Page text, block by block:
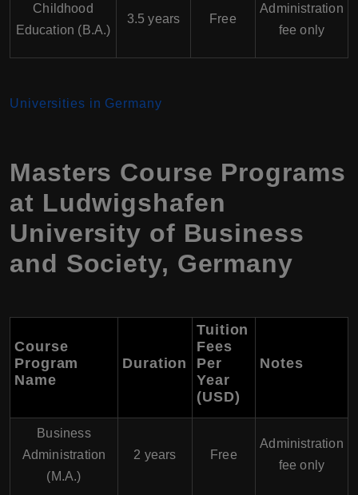
Childhood
Education (B.A.)
3.5 years Free
Administration
fee only
Universities in Germany
Masters Course Programs
at Ludwigshafen
University of Business
and Society, Germany
Course
Program
Name
Duration
Tuition
Fees
Per
Year
(USD)
Notes
Business
Administration
(M.A.)
2 years Free
Administration
fee only